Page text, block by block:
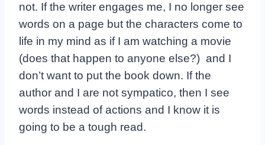
not. If the writer engages me, I no longer see
words on a page but the characters come to
life in my mind as if I am watching a movie
(does that happen to anyone else?) and I
don’t want to put the book down. If the
author and I are not sympatico, then I see
words instead of actions and I know it is
going to be a tough read.